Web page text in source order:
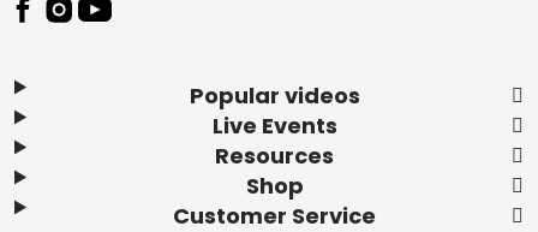
Popular videos
Live Events
Resources
Shop
Customer Service